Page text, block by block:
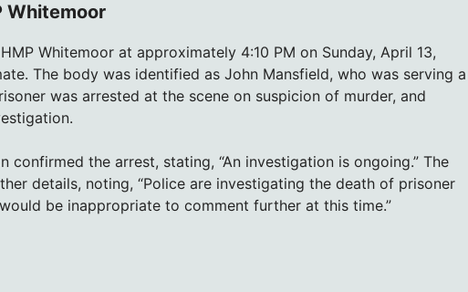
Whitemoor
Whitemoor at approximately 4:10 PM on Sunday, April 13,
The body was identified as John Mansfield, who was serving a
was arrested at the scene on suspicion of murder, and
confirmed the arrest, stating, “An investigation is ongoing.” The
details, noting, “Police are investigating the death of prisoner
be inappropriate to comment further at this time.”